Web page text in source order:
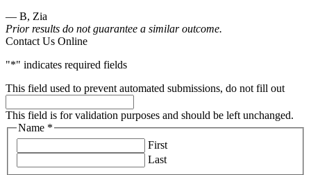
— B, Zia
Prior results do not guarantee a similar outcome.
Contact Us Online
"*" indicates required fields
This field used to prevent automated submissions, do not fill out
This field is for validation purposes and should be left unchanged.
Name *
Required
First
Last